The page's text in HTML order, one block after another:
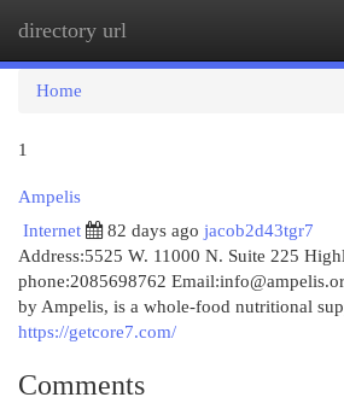
directory url
Home
1
Ampelis
Internet
82 days ago jacob2d43tgr7
Address:5525 W. 11000 N. Suite 225
phone:2085698762 Email:
by Ampelis, is a whole-food nutritional
https://getcore7.com/
Comments